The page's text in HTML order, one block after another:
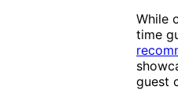
While
time
guest